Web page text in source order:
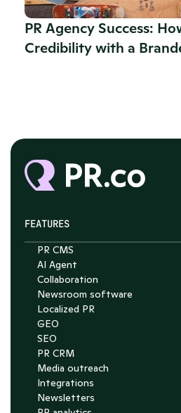
PR Agency Success:
Credibility with a
FEATURES
PR CMS
AI Agent
Collaboration
Newsroom software
Localized PR
GEO
SEO
PR CRM
Media outreach
Integrations
Newsletters